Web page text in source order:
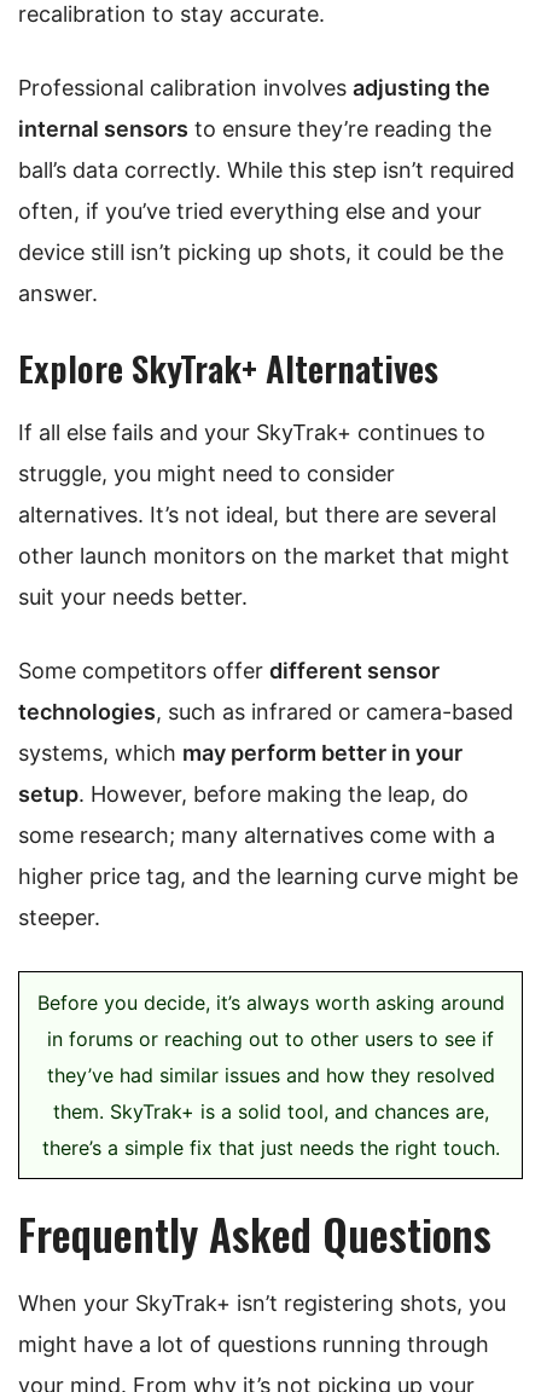
recalibration to stay accurate.
Professional calibration involves adjusting the
internal sensors to ensure they’re reading the
ball’s data correctly. While this step isn’t required
often, if you’ve tried everything else and your
device still isn’t picking up shots, it could be the
answer.
Explore SkyTrak+ Alternatives
If all else fails and your SkyTrak+ continues to
struggle, you might need to consider
alternatives. It’s not ideal, but there are several
other launch monitors on the market that might
suit your needs better.
Some competitors offer different sensor
technologies, such as infrared or camera-based
systems, which may perform better in your
setup. However, before making the leap, do
some research; many alternatives come with a
higher price tag, and the learning curve might be
steeper.
Before you decide, it’s always worth asking around
in forums or reaching out to other users to see if
they’ve had similar issues and how they resolved
them. SkyTrak+ is a solid tool, and chances are,
there’s a simple fix that just needs the right touch.
Frequently Asked Questions
When your SkyTrak+ isn’t registering shots, you
might have a lot of questions running through
your mind. From why it’s not picking up your